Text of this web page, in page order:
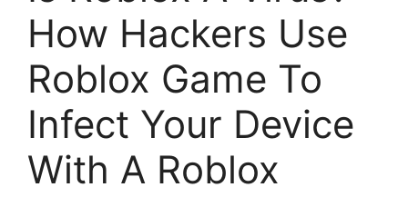
How Hackers Use
Roblox Game To
Infect Your Device
With A Roblox